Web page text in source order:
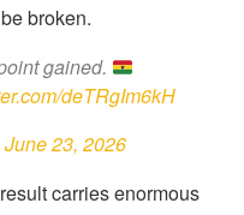
broken.
gained.
deTRgIm6kH
June 23, 2026
carries enormous